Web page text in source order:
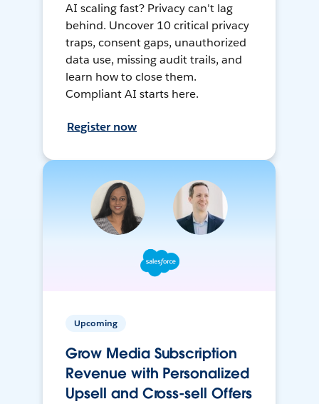
AI scaling fast? Privacy can't lag
behind. Uncover 10 critical privacy
traps, consent gaps, unauthorized
data use, missing audit trails, and
learn how to close them.
Compliant AI starts here.
Register now
Upcoming
Grow Media Subscription
Revenue with Personalized
Upsell and Cross-sell Offers